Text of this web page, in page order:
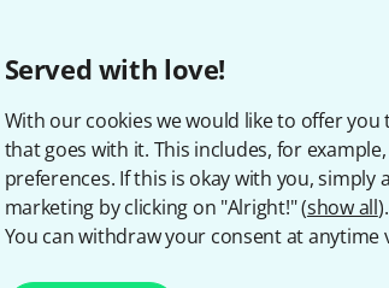
Served with love!
With our cookies we would like to offer
that goes with it. This includes, for
preferences. If this is okay with you,
marketing by clicking on "Alright!" (show all).
You can withdraw your consent at anytime